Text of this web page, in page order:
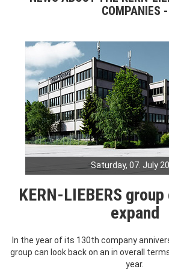
COMPANIES
Saturday, 07. July
KERN-LIEBERS
expand
In the year of its 130th company
group can look back on an in overall
year.